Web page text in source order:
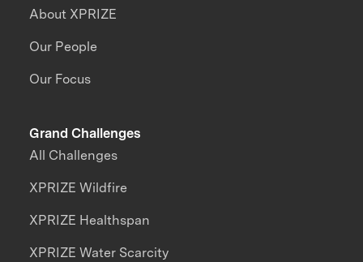
About XPRIZE
Our People
Our Focus
Grand Challenges
All Challenges
XPRIZE Wildfire
XPRIZE Healthspan
XPRIZE Water Scarcity